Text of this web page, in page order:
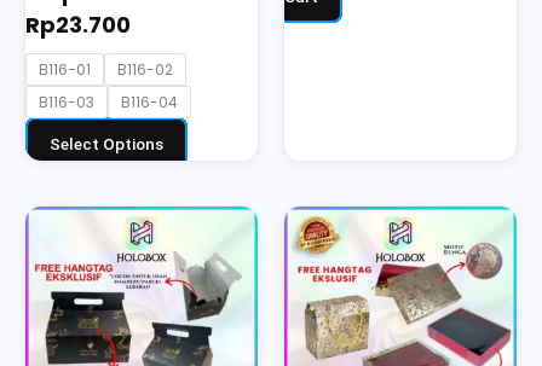
Rp23.700
B116-01
B116-02
B116-03
B116-04
Select Options
Price
range:
Rp30.800
through
Rp49.500
product
has
multiple
variants.